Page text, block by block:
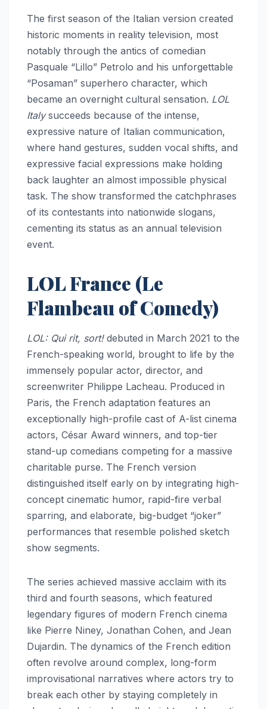
The first season of the Italian version created
historic moments in reality television, most
notably through the antics of comedian
Pasquale “Lillo” Petrolo and his unforgettable
“Posaman” superhero character, which
became an overnight cultural sensation. LOL
Italysucceeds because of the intense,
expressive nature of Italian communication,
where hand gestures, sudden vocal shifts, and
expressive facial expressions make holding
back laughter an almost impossible physical
task. The show transformed the catchphrases
of its contestants into nationwide slogans,
cementing its status as an annual television
event.
LOL France (Le
Flambeau of Comedy)
LOL: Qui rit, sort!debuted in March 2021 to the
French-speaking world, brought to life by the
immensely popular actor, director, and
screenwriter Philippe Lacheau. Produced in
Paris, the French adaptation features an
exceptionally high-profile cast of A-list cinema
actors, César Award winners, and top-tier
stand-up comedians competing for a massive
charitable purse. The French version
distinguished itself early on by integrating high-
concept cinematic humor, rapid-fire verbal
sparring, and elaborate, big-budget “joker”
performances that resemble polished sketch
show segments.
The series achieved massive acclaim with its
third and fourth seasons, which featured
legendary figures of modern French cinema
like Pierre Niney, Jonathan Cohen, and Jean
Dujardin. The dynamics of the French edition
often revolve around complex, long-form
improvisational narratives where actors try to
break each other by staying completely in